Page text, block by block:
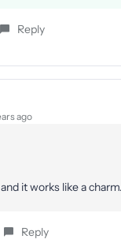
Reply
ago
it works like a
Reply